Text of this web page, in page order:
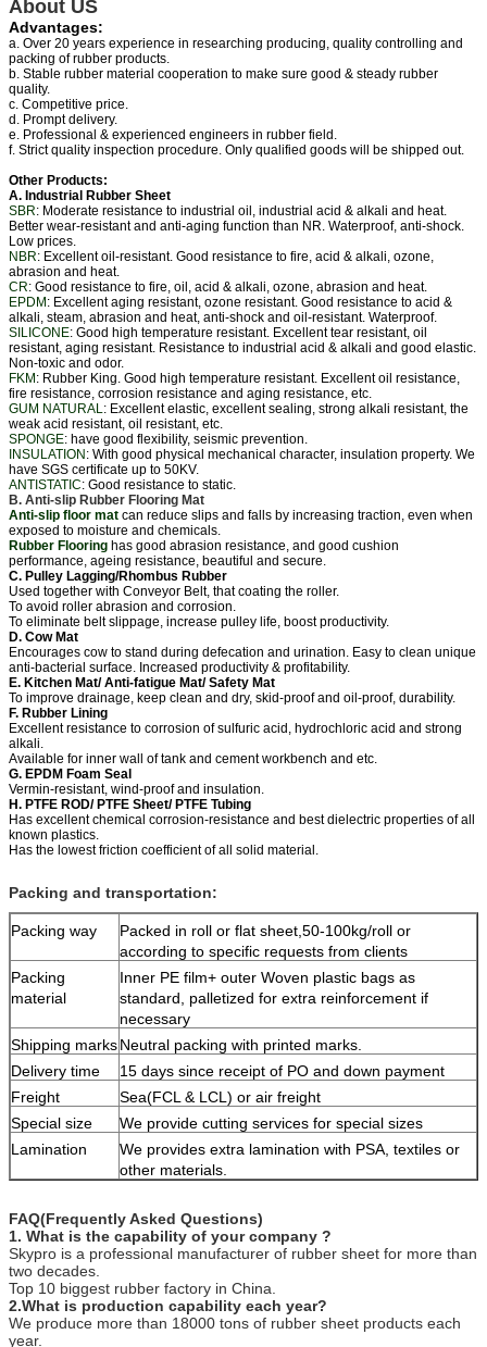
About US
Advantages:
a. Over 20 years experience in researching producing, quality controlling and
packing of rubber products.
b. Stable rubber material cooperation to make sure good & steady rubber
quality.
c. Competitive price.
d. Prompt delivery.
e. Professional & experienced engineers in rubber field.
f. Strict quality inspection procedure. Only qualified goods will be shipped out.
Other Products:
A. Industrial Rubber Sheet
SBR: Moderate resistance to industrial oil, industrial acid & alkali and heat.
Better wear-resistant and anti-aging function than NR. Waterproof, anti-shock.
Low prices.
NBR: Excellent oil-resistant. Good resistance to fire, acid & alkali, ozone,
abrasion and heat.
CR: Good resistance to fire, oil, acid & alkali, ozone, abrasion and heat.
EPDM: Excellent aging resistant, ozone resistant. Good resistance to acid &
alkali, steam, abrasion and heat, anti-shock and oil-resistant. Waterproof.
SILICONE: Good high temperature resistant. Excellent tear resistant, oil
resistant, aging resistant. Resistance to industrial acid & alkali and good elastic.
Non-toxic and odor.
FKM: Rubber King. Good high temperature resistant. Excellent oil resistance,
fire resistance, corrosion resistance and aging resistance, etc.
GUM NATURAL: Excellent elastic, excellent sealing, strong alkali resistant, the
weak acid resistant, oil resistant, etc.
SPONGE: have good flexibility, seismic prevention.
INSULATION: With good physical mechanical character, insulation property. We
have SGS certificate up to 50KV.
ANTISTATIC: Good resistance to static.
B. Anti-slip Rubber Flooring Mat
Anti-slip floor mat can reduce slips and falls by increasing traction, even when
exposed to moisture and chemicals.
Rubber Flooring has good abrasion resistance, and good cushion
performance, ageing resistance, beautiful and secure.
C. Pulley Lagging/Rhombus Rubber
Used together with Conveyor Belt, that coating the roller.
To avoid roller abrasion and corrosion.
To eliminate belt slippage, increase pulley life, boost productivity.
D. Cow Mat
Encourages cow to stand during defecation and urination. Easy to clean unique
anti-bacterial surface. Increased productivity & profitability.
E. Kitchen Mat/ Anti-fatigue Mat/ Safety Mat
To improve drainage, keep clean and dry, skid-proof and oil-proof, durability.
F. Rubber Lining
Excellent resistance to corrosion of sulfuric acid, hydrochloric acid and strong
alkali.
Available for inner wall of tank and cement workbench and etc.
G. EPDM Foam Seal
Vermin-resistant, wind-proof and insulation.
H. PTFE ROD/ PTFE Sheet/ PTFE Tubing
Has excellent chemical corrosion-resistance and best dielectric properties of all
known plastics.
Has the lowest friction coefficient of all solid material.
Packing and transportation:
Packing way
Packed in roll or flat sheet,50-100kg/roll or
according to specific requests from clients
Packing
material
Inner PE film+ outer Woven plastic bags as
standard, palletized for extra reinforcement if
necessary
Shipping marksNeutral packing with printed marks.
Delivery time
15 days since receipt of PO and down payment
Freight
Sea(FCL & LCL) or air freight
Special size
We provide cutting services for special sizes
Lamination
We provides extra lamination with PSA, textiles or
other materials.
FAQ(Frequently Asked Questions)
1. What is the capability of your company ?
Skypro is a professional manufacturer of rubber sheet for more than
two decades.
Top 10 biggest rubber factory in China.
2.What is production capability each year?
We produce more than 18000 tons of rubber sheet products each
year.